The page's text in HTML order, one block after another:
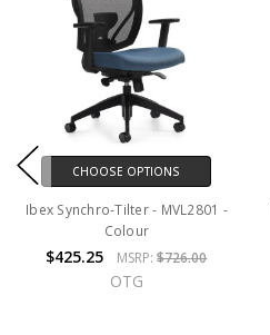
CHOOSE OPTIONS
Ibex Synchro-Tilter - MVL2801 -
Colour
$425.25 MSRP:$726.00
OTG